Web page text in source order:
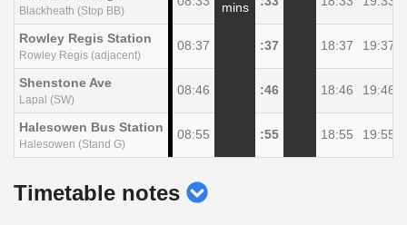
mins
Blackheath (Stop BB)
Rowley Regis Station
Rowley Regis (adjacent)
08:37 :37 18:37 19:37
Shenstone Ave
Lapal (SW)
08:46 :46 18:46 19:46
Halesowen Bus Station
Halesowen (Stand G)
08:55 :55 18:55 19:55
Timetable notes show